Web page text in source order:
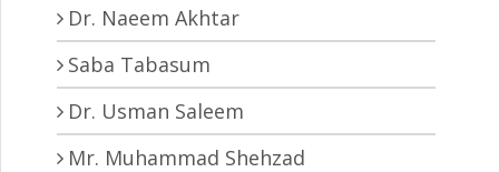
Dr. Naeem Akhtar
Saba Tabasum
Dr. Usman Saleem
Mr. Muhammad Shehzad